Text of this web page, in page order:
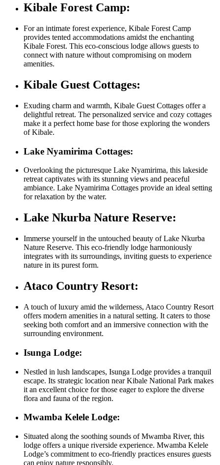
Kibale Forest Camp:
For an intimate forest experience, Kibale Forest Camp
provides tented accommodations amidst the enchanting
Kibale Forest. This eco-conscious lodge allows guests to
connect with nature without compromising on modern
amenities.
Kibale Guest Cottages:
Exuding charm and warmth, Kibale Guest Cottages offer a
delightful retreat. The personalized service and cozy cottages
make it a perfect home base for those exploring the wonders
of Kibale.
Lake Nyamirima Cottages:
Overlooking the picturesque Lake Nyamirima, this lakeside
retreat captivates with its stunning views and peaceful
ambiance. Lake Nyamirima Cottages provide an ideal setting
for relaxation by the water.
Lake Nkurba Nature Reserve:
Immerse yourself in the untouched beauty of Lake Nkurba
Nature Reserve. This eco-friendly lodge harmoniously
integrates with its surroundings, inviting guests to experience
nature in its purest form.
Ataco Country Resort:
A touch of luxury amid the wilderness, Ataco Country Resort
offers modern amenities in a natural setting. It caters to those
seeking both comfort and an immersive connection with the
surrounding environment.
Isunga Lodge:
Nestled in lush landscapes, Isunga Lodge provides a tranquil
escape. Its strategic location near Kibale National Park makes
it an excellent choice for those eager to explore the diverse
flora and fauna of the region.
Mwamba Kelele Lodge:
Situated along the soothing sounds of Mwamba River, this
lodge offers a unique riverside experience. Mwamba Kelele
Lodge’s commitment to eco-friendly practices ensures guests
can enjoy nature responsibly.